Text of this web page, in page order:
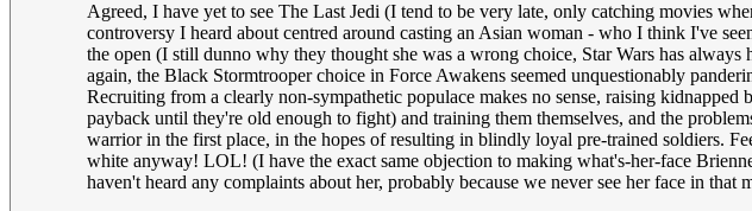
Agreed, I have yet to see The Last Jedi (I tend to be very late, only catching movies
controversy I heard about centred around casting an Asian woman - who I think I've
the open (I still dunno why they thought she was a wrong choice, Star Wars has
again, the Black Stormtrooper choice in Force Awakens seemed unquestionably
Recruiting from a clearly non-sympathetic populace makes no sense, raising
payback until they're old enough to fight) and training them themselves, and the
warrior in the first place, in the hopes of resulting in blindly loyal pre-trained soldiers.
white anyway! LOL! (I have the exact same objection to making what's-her-face
haven't heard any complaints about her, probably because we never see her face in that